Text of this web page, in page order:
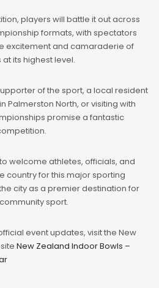
players will battle it out across
formats, with spectators
excitement and camaraderie of
its highest level.
of the sport, a local resident
Palmerston North, or visiting with
promise a fantastic
welcome athletes, officials, and
country for this major sporting
city as a premier destination for
sport.
event updates, visit the New
New Zealand Indoor Bowls –